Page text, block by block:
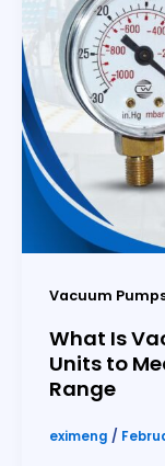
Vacuum
What Is
Units to
Range
eximeng /